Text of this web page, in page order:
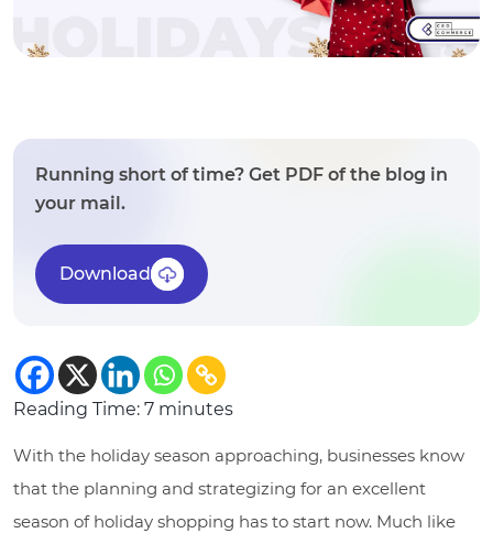
Running short of time? Get PDF of the blog in
your mail.
Download
Reading Time: 7 minutes
With the holiday season approaching, businesses know
that the planning and strategizing for an excellent
season of holiday shopping has to start now. Much like